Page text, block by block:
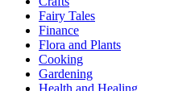
Fairy Tales
Finance
Flora and Plants
Cooking
Gardening
Health and Healing